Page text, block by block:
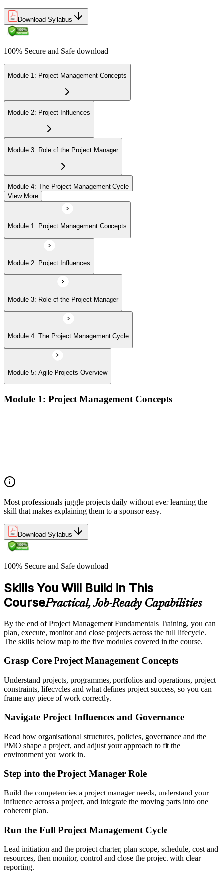
Download Syllabus
100% Secure and Safe download
Module 1: Project Management Concepts
Module 2: Project Influences
Module 3: Role of the Project Manager
Module 4: The Project Management Cycle
Module 5: Agile Projects Overview
View More
Module 1: Project Management Concepts
Module 2: Project Influences
Module 3: Role of the Project Manager
Module 4: The Project Management Cycle
Module 5: Agile Projects Overview
Module 1: Project Management Concepts
Most professionals juggle projects daily without ever learning the
skill that makes explaining them to a sponsor easy.
Download Syllabus
100% Secure and Safe download
Skills You Will Build in This
CoursePractical, Job-Ready Capabilities
By the end of Project Management Fundamentals Training, you can
plan, execute, monitor and close projects across the full lifecycle.
The skills below map to the five modules covered in the course.
Grasp Core Project Management Concepts
Understand projects, programmes, portfolios and operations, project
constraints, lifecycles and what defines project success, so you can
frame any piece of work correctly.
Navigate Project Influences and Governance
Read how organisational structures, policies, governance and the
PMO shape a project, and adjust your approach to fit the
environment you work in.
Step into the Project Manager Role
Build the competencies a project manager needs, understand your
influence across a project, and integrate the moving parts into one
coherent plan.
Run the Full Project Management Cycle
Lead initiation and the project charter, plan scope, schedule, cost and
resources, then monitor, control and close the project with clear
reporting.